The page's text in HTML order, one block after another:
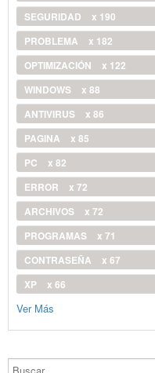
SEGURIDAD
x 190
PROBLEMA
x 182
OPTIMIZACIÓN
x 122
WINDOWS
x 88
ANTIVIRUS
x 86
PAGINA
x 85
PC
x 82
ERROR
x 72
ARCHIVOS
x 72
PROGRAMAS
x 71
CONTRASEÑA
x 67
XP
x 66
Ver Más
Buscar...